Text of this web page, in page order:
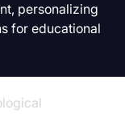
personalizing
for educational